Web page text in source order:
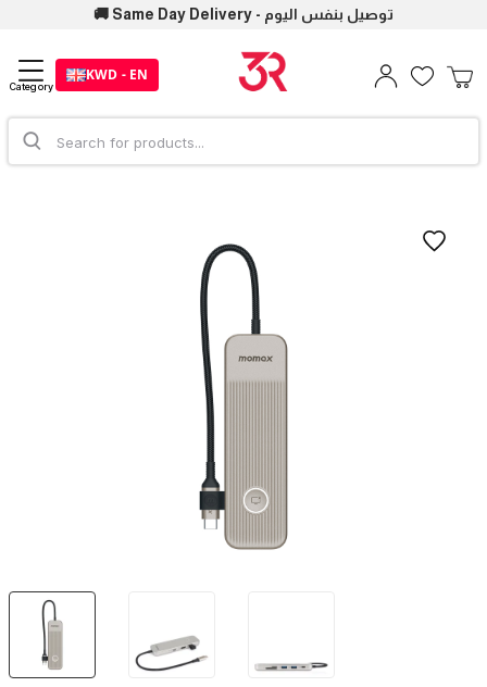
🚚 Same Day Delivery - توصيل بنفس اليوم
Category
KWD - EN